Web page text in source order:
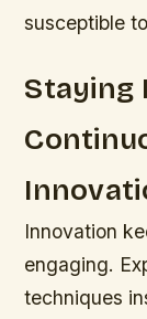
susceptible
Staying
Innovation
engaging.
techniques